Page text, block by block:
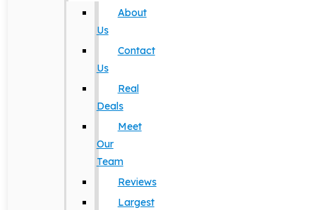
About
Us
Contact
Us
Real
Deals
Meet
Our
Team
Reviews
Largest